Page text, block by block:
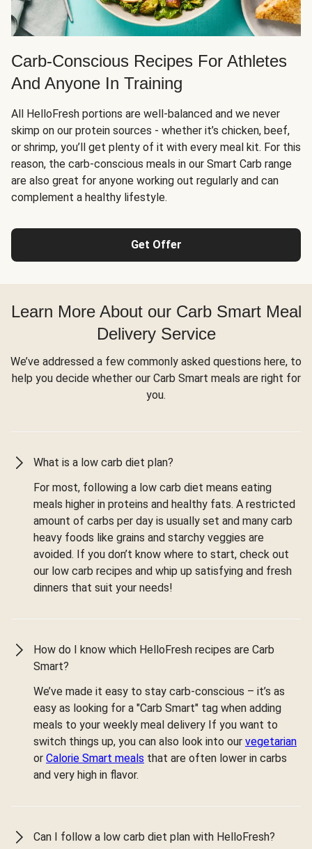
Carb-Conscious Recipes For Athletes
And Anyone In Training
All HelloFresh portions are well-balanced and we never
skimp on our protein sources - whether it’s chicken, beef,
or shrimp, you’ll get plenty of it with every meal kit. For this
reason, the carb-conscious meals in our Smart Carb range
are also great for anyone working out regularly and can
complement a healthy lifestyle.
Get Offer
Learn More About our Carb Smart Meal
Delivery Service
We’ve addressed a few commonly asked questions here, to
help you decide whether our Carb Smart meals are right for
you.
What is a low carb diet plan?
For most, following a low carb diet means eating
meals higher in proteins and healthy fats. A restricted
amount of carbs per day is usually set and many carb
heavy foods like grains and starchy veggies are
avoided. If you don’t know where to start, check out
our low carb recipes and whip up satisfying and fresh
dinners that suit your needs!
How do I know which HelloFresh recipes are Carb
Smart?
We’ve made it easy to stay carb-conscious – it’s as
easy as looking for a "Carb Smart" tag when adding
meals to your weekly meal delivery If you want to
switch things up, you can also look into our vegetarian
or Calorie Smart meals that are often lower in carbs
and very high in flavor.
Can I follow a low carb diet plan with HelloFresh?